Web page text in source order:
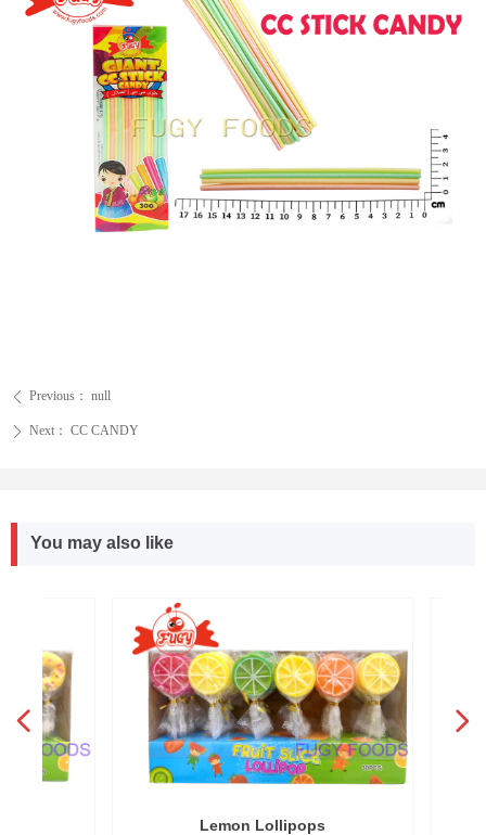
ꄴ Previous： null
ꄲ Next： CC CANDY
You may also like
Lemon Lollipops
넳 넲